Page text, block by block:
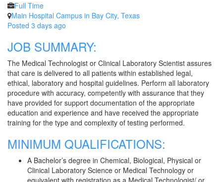
Full Time
Main Hospital Campus in Bay City, Texas
Posted 3 days ago
JOB SUMMARY:
The Medical Technologist or Clinical Laboratory Scientist assures
that care is delivered to all patients within established legal,
ethical, laboratory and hospital guidelines. Perform all laboratory
procedure with accuracy, competently with assurance that they
have provided for support documentation of the appropriate
education and experience and have received the appropriate
training for the type and complexity of testing performed.
MINIMUM QUALIFICATIONS:
A Bachelor’s degree in Chemical, Biological, Physical or
Clinical Laboratory Science or Medical Technology or
equivalent with registration as a Medical Technologist/ or